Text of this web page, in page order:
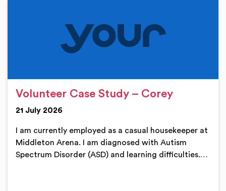
Volunteer Case Study – Corey
21 July 2026
I am currently employed as a casual housekeeper at
Middleton Arena. I am diagnosed with Autism
Spectrum Disorder (ASD) and learning difficulties.…